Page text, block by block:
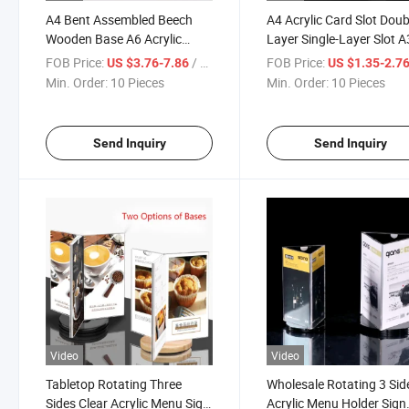
A4 Bent Assembled Beech
Wooden Base A6 Acrylic
Conference Office
Advertisement Double-Sided
FOB Price:US $3.76-7.86/ Piece
Min. Order: 10 Pieces
Send Inquiry
A4 Acrylic Card Slot
Layer Single-Layer Slot
Transparent PMMA Plate
Insert Paper Data
FOB Price: US $1.35-
Min. Order: 10 Pieces
Send Inquiry
Video
Tabletop Rotating Three
Sides Clear Acrylic Menu Sign
Video
Wholesale Rotating 3
Acrylic Menu Holder Sign